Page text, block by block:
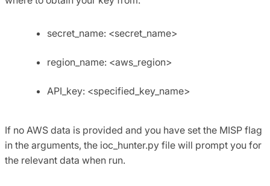
secret_name: <secret_name>
region_name: <aws_region>
API_key: <specified_key_name>
If no AWS data is provided and you have set the MISP flag
in the arguments, the ioc_hunter.py file will prompt you for
the relevant data when run.